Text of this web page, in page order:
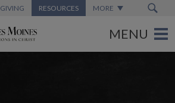
GIVING RESOURCES MORE